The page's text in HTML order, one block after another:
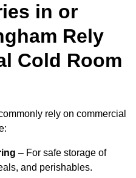
in or
Rely
Cold Room
rely on commercial
– For safe storage of
and perishables.